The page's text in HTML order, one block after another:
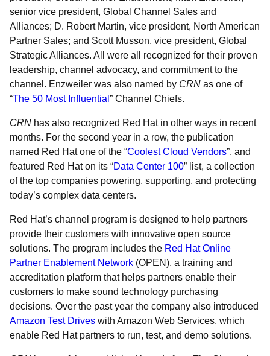
senior vice president, Global Channel Sales and
Alliances; D. Robert Martin, vice president, North American
Partner Sales; and Scott Musson, vice president, Global
Strategic Alliances. All were all recognized for their proven
leadership, channel advocacy, and commitment to the
channel. Enzweiler was also named by CRN as one of
“The 50 Most Influential ” Channel Chiefs.
CRN has also recognized Red Hat in other ways in recent
months. For the second year in a row, the publication
named Red Hat one of the “Coolest Cloud Vendors”, and
featured Red Hat on its “Data Center 100” list, a collection
of the top companies powering, supporting, and protecting
today’s complex data centers.
Red Hat’s channel program is designed to help partners
provide their customers with innovative open source
solutions. The program includes the Red Hat Online
Partner Enablement Network (OPEN), a training and
accreditation platform that helps partners enable their
customers to make sound technology purchasing
decisions. Over the past year the company also introduced
Amazon Test Drives with Amazon Web Services, which
enable Red Hat partners to run, test, and demo solutions.